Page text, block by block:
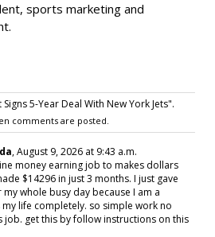
sports marketing and
5-Year Deal With New York Jets".
comments are posted.
, August 9, 2026 at 9:43 a.m.
money earning job to makes dollars
$14296 in just 3 months. I just gave
whole busy day because I am a
life completely. so simple work no
job. get this by follow instructions on this